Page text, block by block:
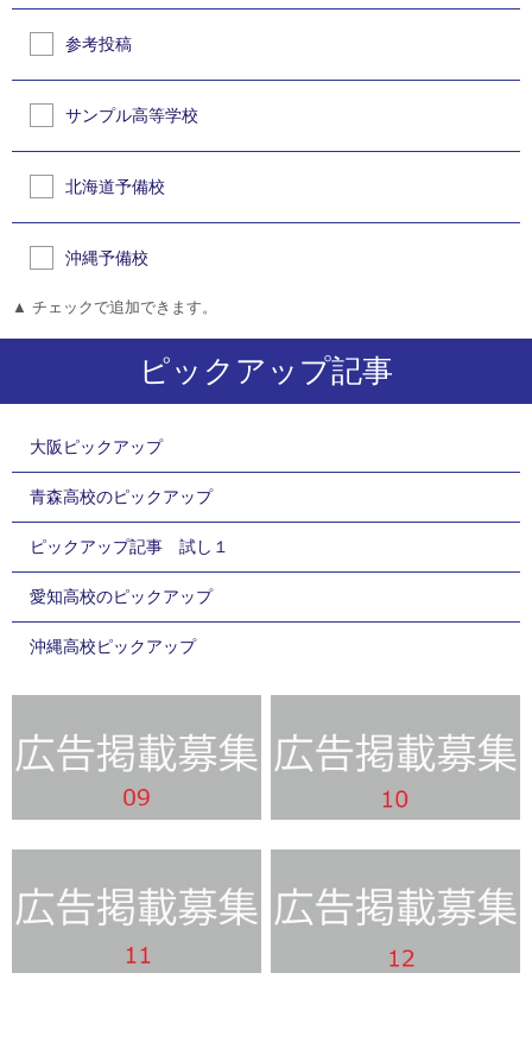
参考投稿
サンプル高等学校
北海道予備校
沖縄予備校
▲ チェックで追加できます。
ピックアップ記事
大阪ピックアップ
青森高校のピックアップ
ピックアップ記事 試し１
愛知高校のピックアップ
沖縄高校ピックアップ